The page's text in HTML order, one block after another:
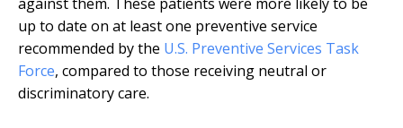
up to date on at least one preventive service
recommended by the U.S. Preventive Services Task
Force, compared to those receiving neutral or
discriminatory care.